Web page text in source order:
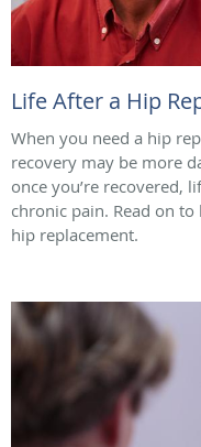
Life After a Hip
When you need a hip
recovery may be more
once you’re recovered,
chronic pain. Read on
hip replacement.